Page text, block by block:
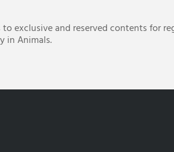
exclusive and reserved contents for
in Animals.